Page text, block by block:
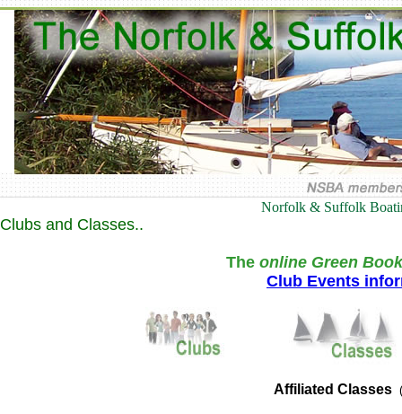
Norfolk & Suffolk
Clubs and Classes..
The online Green
Club Events
Affiliated Classes